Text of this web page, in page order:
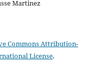
Martinez
Commons Attribution-
License.